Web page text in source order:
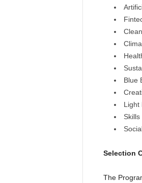
Blue
Light
Selection
The